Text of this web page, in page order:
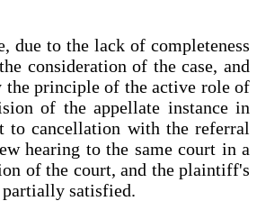
due to the lack of completeness
consideration of the case, and
the principle of the active role of
of the appellate instance in
to cancellation with the referral
hearing to the same court in a
of the court, and the plaintiff's
partially satisfied.